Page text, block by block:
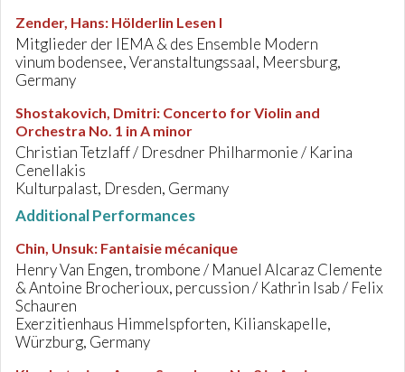
Zender, Hans: Hölderlin Lesen I
Mitglieder der IEMA & des Ensemble Modern
vinum bodensee, Veranstaltungssaal, Meersburg,
Germany
Shostakovich, Dmitri: Concerto for Violin and
Orchestra No. 1 in A minor
Christian Tetzlaff / Dresdner Philharmonie / Karina
Cenellakis
Kulturpalast, Dresden, Germany
Additional Performances
Chin, Unsuk: Fantaisie mécanique
Henry Van Engen, trombone / Manuel Alcaraz Clemente
& Antoine Brocherioux, percussion / Kathrin Isab / Felix
Schauren
Exerzitienhaus Himmelspforten, Kilianskapelle,
Würzburg, Germany